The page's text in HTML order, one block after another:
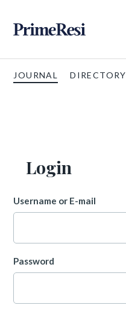
JOURNAL DIRECTORY
Login
Username or E-mail
Password